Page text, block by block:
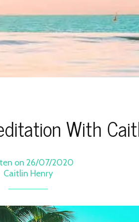
With
on 26/07/2020
Caitlin Henry